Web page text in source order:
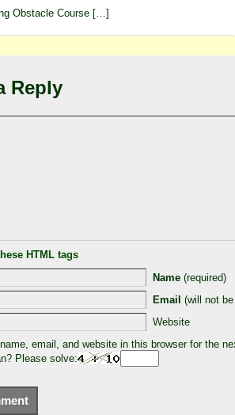
Obstacle Course […]
Reply
HTML tags
Name(required)
Email (will not
Website
email, and website in this browser for the
Please solve: